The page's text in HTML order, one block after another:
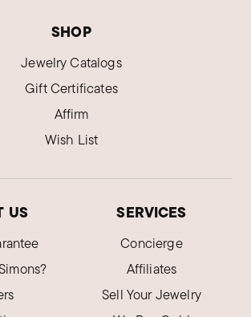
SHOP
Jewelry Catalogs
Gift Certificates
Affirm
Wish List
US SERVICES
Concierge
Affiliates
Sell Your Jewelry